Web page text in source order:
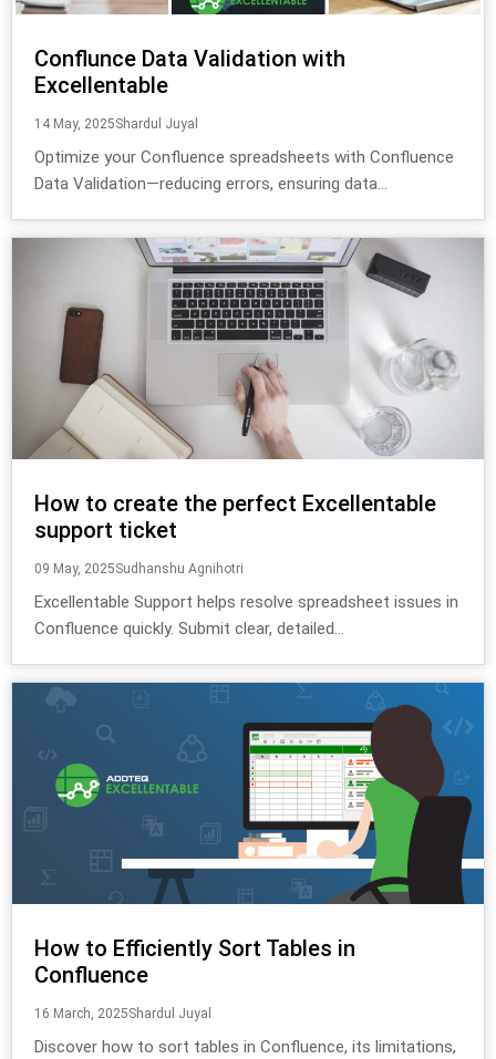
Conflunce Data Validation with
Excellentable
14 May, 2025Shardul Juyal
Optimize your Confluence spreadsheets with Confluence
Data Validation—reducing errors, ensuring data...
How to create the perfect Excellentable
support ticket
09 May, 2025Sudhanshu Agnihotri
Excellentable Support helps resolve spreadsheet issues in
Confluence quickly. Submit clear, detailed...
How to Efficiently Sort Tables in
Confluence
16 March, 2025Shardul Juyal
Discover how to sort tables in Confluence, its limitations,